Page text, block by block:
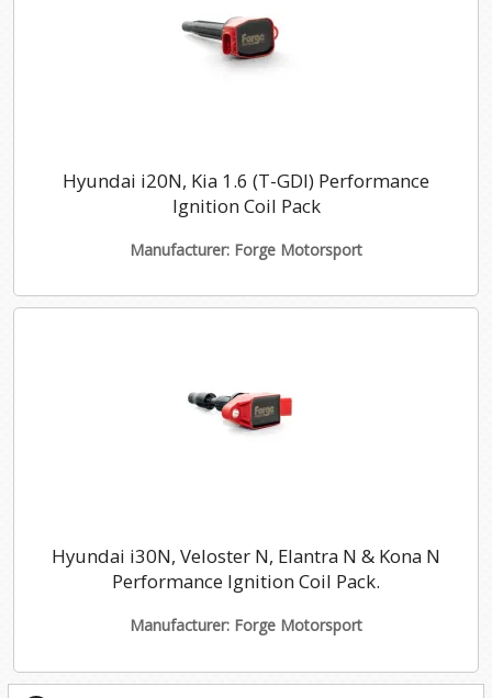
Hyundai i20N, Kia 1.6 (T-GDI) Performance
Ignition Coil Pack
Manufacturer: Forge Motorsport
Hyundai i30N, Veloster N, Elantra N & Kona N
Performance Ignition Coil Pack.
Manufacturer: Forge Motorsport